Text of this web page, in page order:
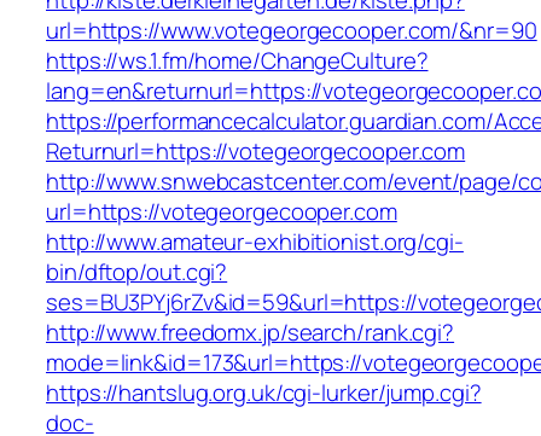
url=https://www.votegeorgecooper.com/&nr=90
https://ws.1.fm/home/ChangeCulture?
lang=en&returnurl=https://
https://performancecalculator.guardian.com/
Returnurl=https://votegeorgecooper.com
http://www.snwebcastcenter.com/event/page/
url=https://votegeorgecooper.com
http://www.amateur-exhibitionist.org/cgi-
bin/dftop/out.cgi?
ses=BU3PYj6rZv&id=59&url=https://
http://www.freedomx.jp/search/rank.cgi?
mode=link&id=173&url=https://
https://hantslug.org.uk/cgi-lurker/jump.cgi?
doc-